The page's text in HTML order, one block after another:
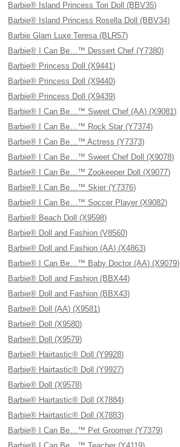
Barbie® Island Princess Tori Doll (BBV35)
Barbie® Island Princess Rosella Doll (BBV34)
Barbie Glam Luxe Teresa (BLR57)
Barbie® I Can Be…™ Dessert Chef (Y7380)
Barbie® Princess Doll (X9441)
Barbie® Princess Doll (X9440)
Barbie® Princess Doll (X9439)
Barbie® I Can Be…™ Sweet Chef (AA) (X9081)
Barbie® I Can Be…™ Rock Star (Y7374)
Barbie® I Can Be…™ Actress (Y7373)
Barbie® I Can Be…™ Sweet Chef Doll (X9078)
Barbie® I Can Be…™ Zookeeper Doll (X9077)
Barbie® I Can Be…™ Skier (Y7376)
Barbie® I Can Be…™ Soccer Player (X9082)
Barbie® Beach Doll (X9598)
Barbie® Doll and Fashion (V8560)
Barbie® Doll and Fashion (AA) (X4863)
Barbie® I Can Be…™ Baby Doctor (AA) (X9079)
Barbie® Doll and Fashion (BBX44)
Barbie® Doll and Fashion (BBX43)
Barbie® Doll (AA) (X9581)
Barbie® Doll (X9580)
Barbie® Doll (X9579)
Barbie® Hairtastic® Doll (Y9928)
Barbie® Hairtastic® Doll (Y9927)
Barbie® Doll (X9578)
Barbie® Hairtastic® Doll (X7884)
Barbie® Hairtastic® Doll (X7883)
Barbie® I Can Be…™ Pet Groomer (Y7379)